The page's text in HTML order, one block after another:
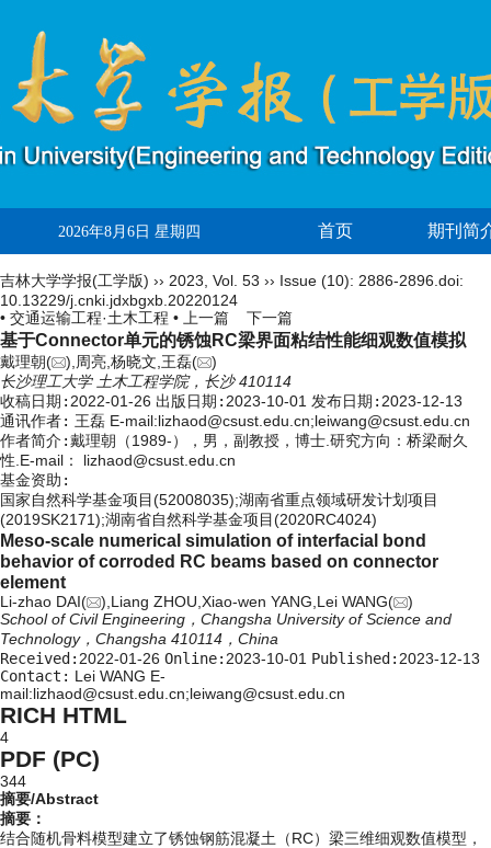
2026年8月6日 星期四 首页 期刊简
吉林大学学报(工学版) ›› 2023 Vol. 53 ›› Issue (10): 2886-2896. doi:
10.13229/j.cnki.jdxbgxb.20220124
• 交通运输工程·土木工程 •
上一篇 下一篇
基于Connector单元的锈蚀RC梁界面粘结性能细观数值模拟
戴理朝( ),周亮,杨晓文,王磊(
)
长沙理工大学 土木工程学院，长沙 410114
收稿日期: 2022-01-26 出版日期: 2023-10-01 发布日期: 2023-12-13
通讯作者: 王磊 E-mail:lizhaod@csust.edu.cn;leiwang@csust.edu.cn
作者简介:戴理朝（1989-），男，副教授，博士.研究方向：桥梁耐久
性.E-mail： lizhaod@csust.edu.cn
基金资助:
国家自然科学基金项目(52008035);湖南省重点领域研发计划项目
(2019SK2171);湖南省自然科学基金项目(2020RC4024)
Meso-scale numerical simulation of interfacial bond
behavior of corroded RC beams based on connector
element
Li-zhao DAI( ),Liang ZHOU,Xiao-wen YANG,Lei WANG(
)
School of Civil Engineering，Changsha University of Science and
Technology，Changsha 410114，China
Received: 2022-01-26 Online: 2023-10-01 Published: 2023-12-13
Contact: Lei WANG E-
mail:lizhaod@csust.edu.cn;leiwang@csust.edu.cn
RICH HTML
4
PDF (PC)
344
摘要/Abstract
摘要：
结合随机骨料模型建立了锈蚀钢筋混凝土（RC）梁三维细观数值模型，